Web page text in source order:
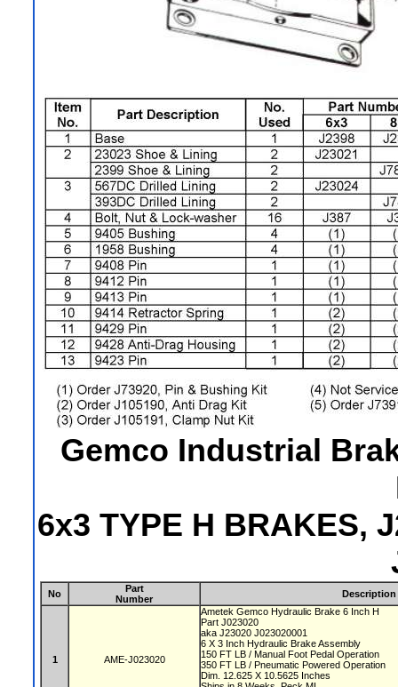
Gemco Industrial
6x3 TYPE H BRAKES,
No
Part
Number
Description
1 AME-J023020
Ametek Gemco Hydraulic Brake 6 Inch H
Part J023020
aka J23020 J023020001
6 X 3 Inch Hydraulic Brake Assembly
150 FT LB / Manual Foot Pedal Operation
350 FT LB / Pneumatic Powered Operation
Dim. 12.625 X 10.5625 Inches